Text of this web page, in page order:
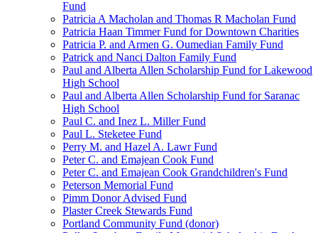
Fund
Patricia A Macholan and Thomas R Macholan Fund
Patricia Haan Timmer Fund for Downtown Charities
Patricia P. and Armen G. Oumedian Family Fund
Patrick and Nanci Dalton Family Fund
Paul and Alberta Allen Scholarship Fund for Lakewood
High School
Paul and Alberta Allen Scholarship Fund for Saranac
High School
Paul C. and Inez L. Miller Fund
Paul L. Steketee Fund
Perry M. and Hazel A. Lawr Fund
Peter C. and Emajean Cook Fund
Peter C. and Emajean Cook Grandchildren's Fund
Peterson Memorial Fund
Pimm Donor Advised Fund
Plaster Creek Stewards Fund
Portland Community Fund (donor)